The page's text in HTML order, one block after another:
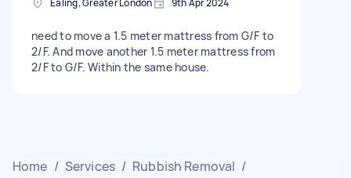
Ealing, Greater London 9th Apr 2024
need to move a 1.5 meter mattress from G/F to
2/F. And move another 1.5 meter mattress from
2/F to G/F. Within the same house.
Home / Services / Rubbish Removal /